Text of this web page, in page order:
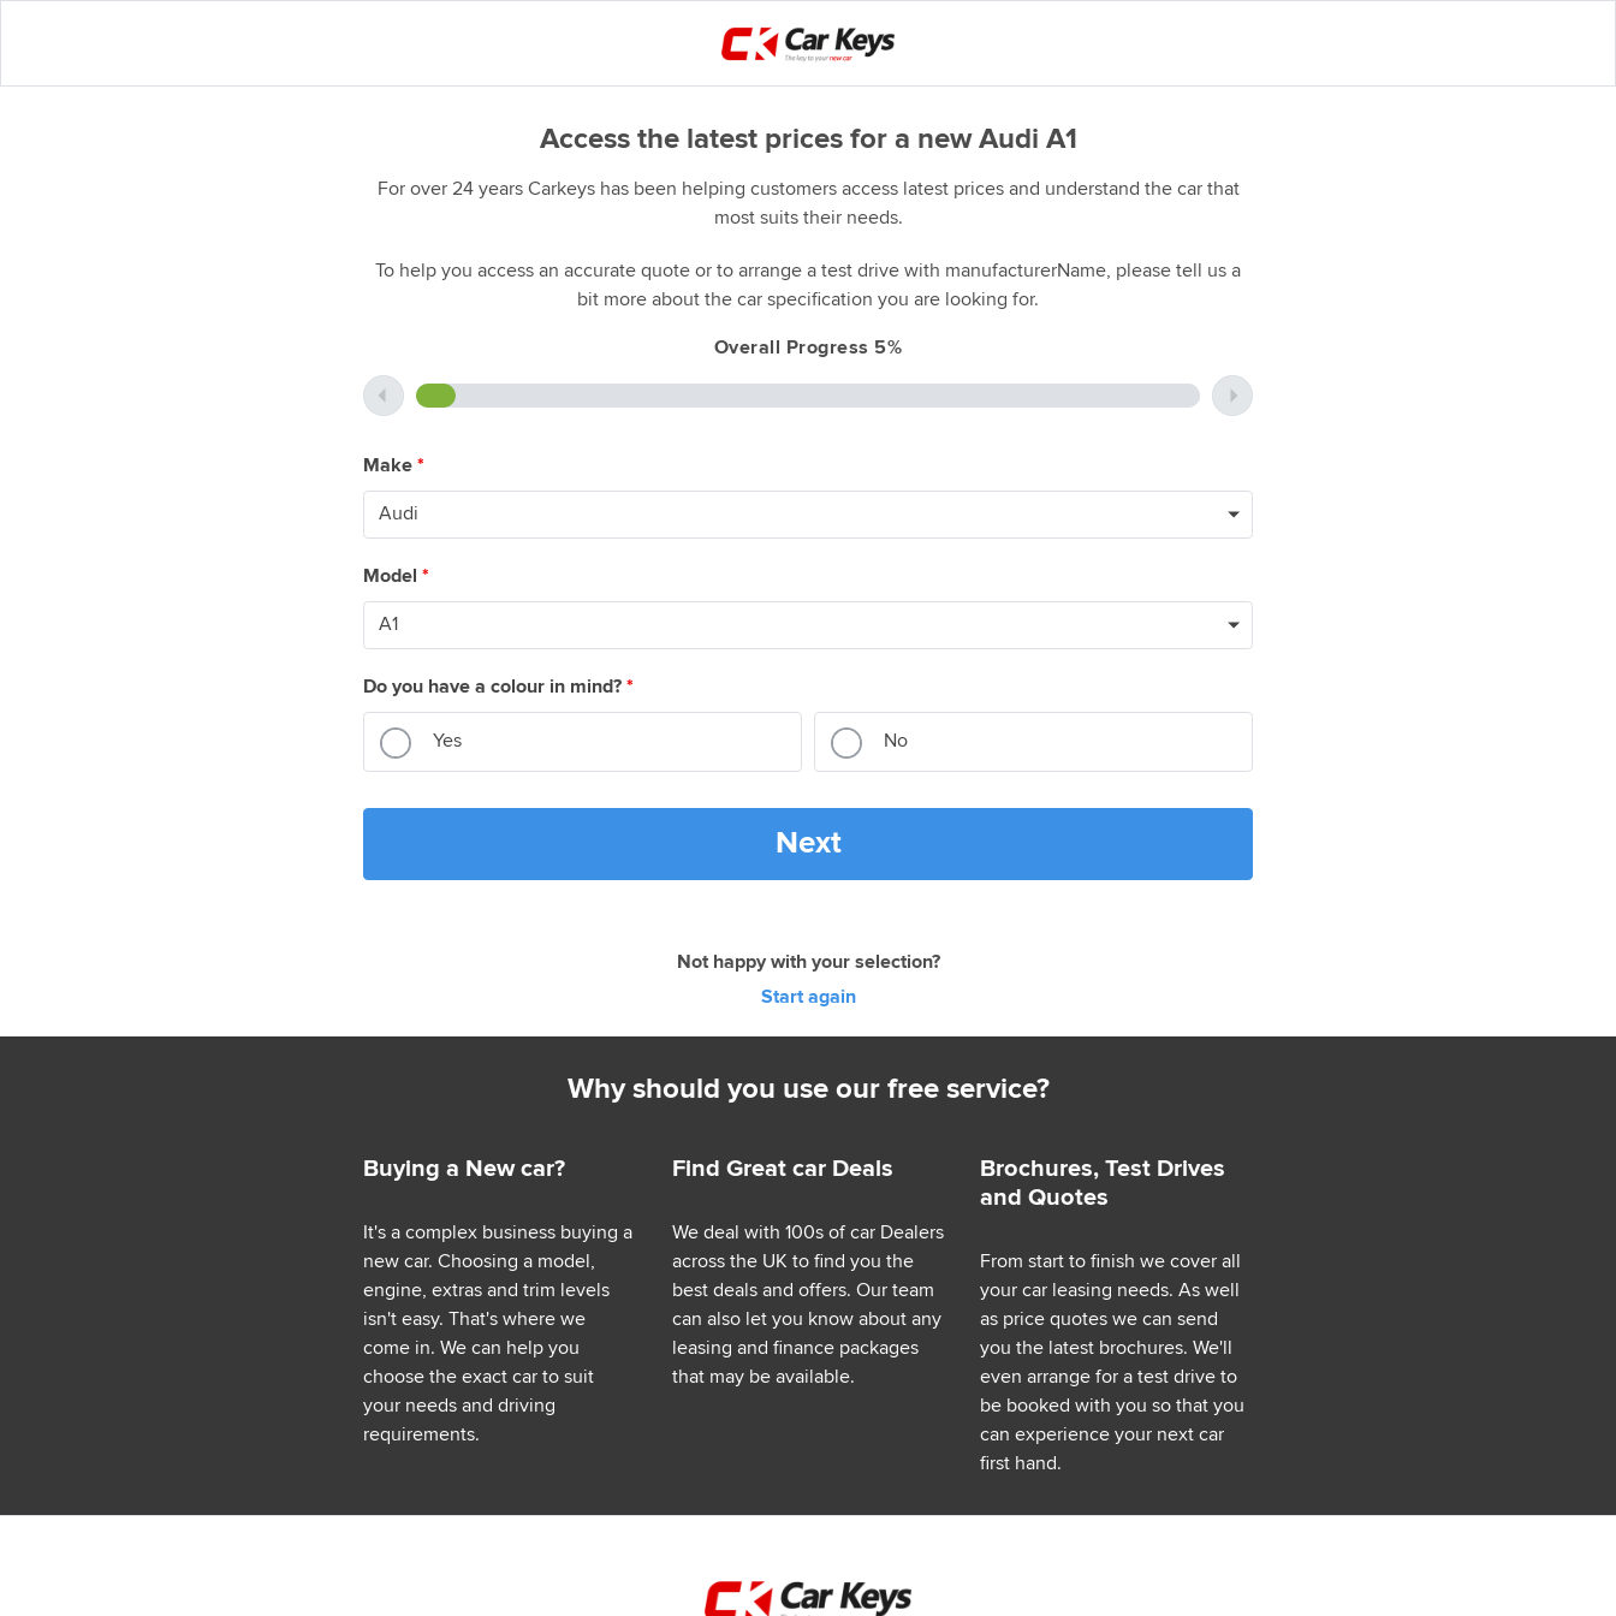
Access the latest prices for a new Audi A1
For over 24 years Carkeys has been helping customers access latest prices and understand the car that
most suits their needs.
To help you access an accurate quote or to arrange a test drive with manufacturerName, please tell us a
bit more about the car specification you are looking for.
Overall Progress 5%
Make *
Model *
Do you have a colour in mind? *
Yes No
Next
Not happy with your selection?
Start again
Why should you use our free service?
Buying a New car?
It's a complex business buying a
new car. Choosing a model,
engine, extras and trim levels
isn't easy. That's where we
come in. We can help you
choose the exact car to suit
your needs and driving
requirements.
Find Great car Deals
We deal with 100s of car Dealers
across the UK to find you the
best deals and offers. Our team
can also let you know about any
leasing and finance packages
that may be available.
Brochures, Test Drives
and Quotes
From start to finish we cover all
your car leasing needs. As well
as price quotes we can send
you the latest brochures. We'll
even arrange for a test drive to
be booked with you so that you
can experience your next car
first hand.